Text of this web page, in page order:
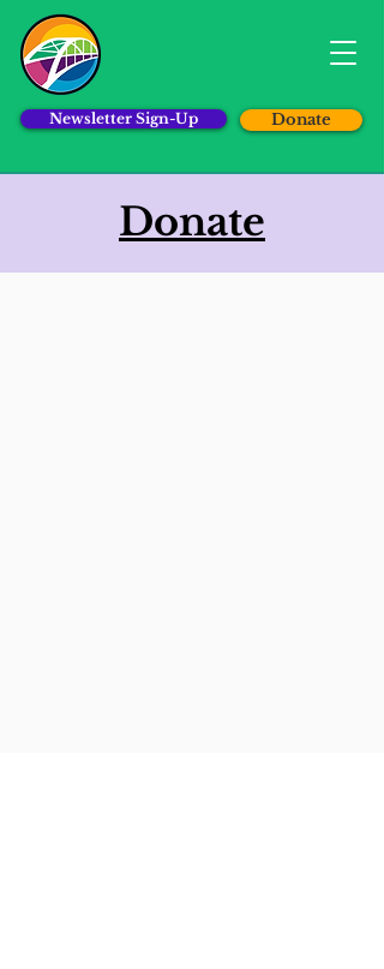
Newsletter Sign-Up Donate
Donate